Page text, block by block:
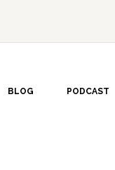
BLOG PODCAST